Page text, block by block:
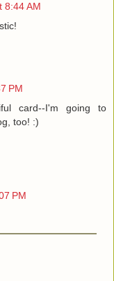
8:44 AM
PM
card--I'm going to
too! :)
PM